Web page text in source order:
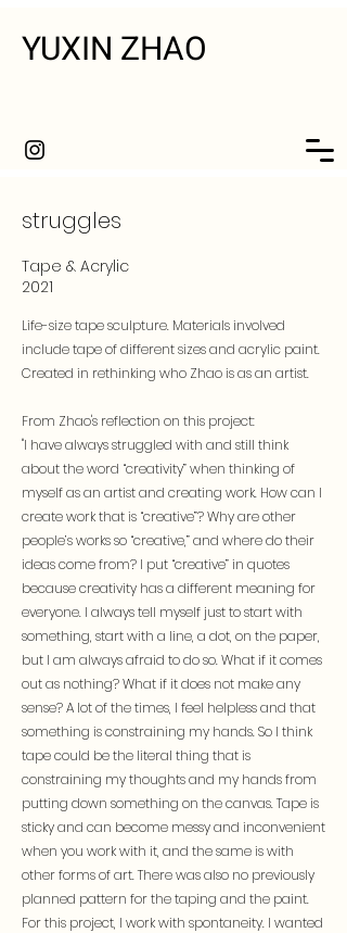
YUXIN ZHAO
struggles
Tape & Acrylic
2021
Life-size tape sculpture. Materials involved
include tape of different sizes and acrylic paint.
Created in rethinking who Zhao is as an artist.
From Zhao's reflection on this project:
"I have always struggled with and still think
about the word “creativity” when thinking of
myself as an artist and creating work. How can I
create work that is “creative”? Why are other
people’s works so “creative,” and where do their
ideas come from? I put “creative” in quotes
because creativity has a different meaning for
everyone. I always tell myself just to start with
something, start with a line, a dot, on the paper,
but I am always afraid to do so. What if it comes
out as nothing? What if it does not make any
sense? A lot of the times, I feel helpless and that
something is constraining my hands. So I think
tape could be the literal thing that is
constraining my thoughts and my hands from
putting down something on the canvas. Tape is
sticky and can become messy and inconvenient
when you work with it, and the same is with
other forms of art. There was also no previously
planned pattern for the taping and the paint.
For this project, I work with spontaneity. I wanted